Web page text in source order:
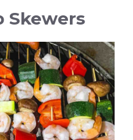
Skewers